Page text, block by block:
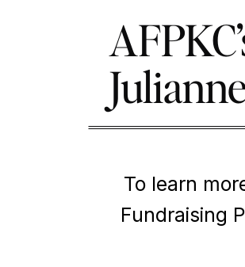
To learn
Fundraising